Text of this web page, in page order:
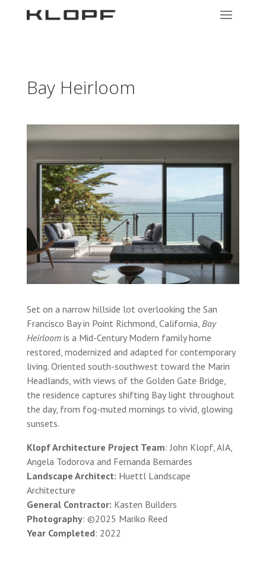
Bay Heirloom
Set on a narrow hillside lot overlooking the San
Francisco Bay in Point Richmond, California, Bay
Heirloomis a Mid-Century Modern family home
restored, modernized and adapted for contemporary
living. Oriented south-southwest toward the Marin
Headlands, with views of the Golden Gate Bridge,
the residence captures shifting Bay light throughout
the day, from fog-muted mornings to vivid, glowing
sunsets.
Klopf Architecture Project Team: John Klopf, AIA,
Angela Todorova and Fernanda Bernardes
Landscape Architect: Huettl Landscape
Architecture
General Contractor: Kasten Builders
Photography: ©2025 Mariko Reed
Year Completed: 2022